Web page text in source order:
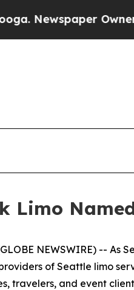
Owner Calls
Limo
NEWSWIRE) --
of Seattle limo
travelers, and event